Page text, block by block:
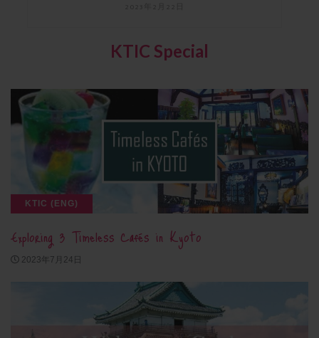
KTIC Special
KTIC (ENG)
Exploring 3 Timeless Cafés in Kyoto
2023年7月24日